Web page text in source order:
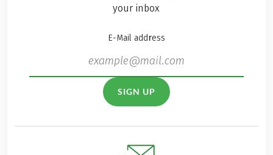
your inbox
E-Mail address
SIGN UP